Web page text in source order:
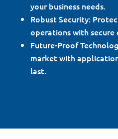
your business needs.
Robust Security:
operations with secure
Future-Proof
market with
last.